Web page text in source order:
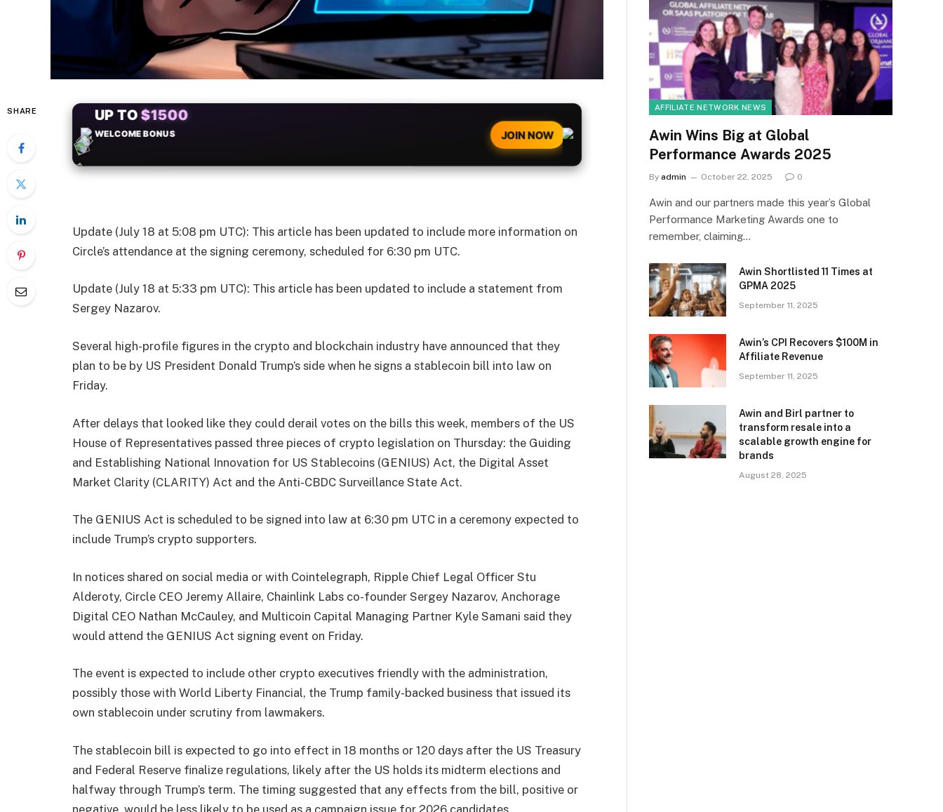
SHARE +50FREESPINS
JOIN NOW
Update (July 18 at 5:08 pm UTC): This article has been updated to include more information on
Circle’s attendance at the signing ceremony, scheduled for 6:30 pm UTC.
Update (July 18 at 5:33 pm UTC): This article has been updated to include a statement from
Sergey Nazarov.
Several high-profile figures in the crypto and blockchain industry have announced that they
plan to be by US President Donald Trump’s side when he signs a stablecoin bill into law on
Friday.
After delays that looked like they could derail votes on the bills this week, members of the US
House of Representatives passed three pieces of crypto legislation on Thursday: the Guiding
and Establishing National Innovation for US Stablecoins (GENIUS) Act, the Digital Asset
Market Clarity (CLARITY) Act and the Anti-CBDC Surveillance State Act.
The GENIUS Act is scheduled to be signed into law at 6:30 pm UTC in a ceremony expected to
include Trump’s crypto supporters.
In notices shared on social media or with Cointelegraph, Ripple Chief Legal Officer Stu
Alderoty, Circle CEO Jeremy Allaire, Chainlink Labs co-founder Sergey Nazarov, Anchorage
Digital CEO Nathan McCauley, and Multicoin Capital Managing Partner Kyle Samani said they
would attend the GENIUS Act signing event on Friday.
The event is expected to include other crypto executives friendly with the administration,
possibly those with World Liberty Financial, the Trump family-backed business that issued its
own stablecoin under scrutiny from lawmakers.
The stablecoin bill is expected to go into effect in 18 months or 120 days after the US Treasury
and Federal Reserve finalize regulations, likely after the US holds its midterm elections and
halfway through Trump’s term. The timing suggested that any effects from the bill, positive or
negative, would be less likely to be used as a campaign issue for 2026 candidates.
AFFILIATE NETWORK NEWS
Awin Wins Big at Global
Performance Awards 2025
By admin October 22, 2025 0
Awin and our partners made this year’s Global
Performance Marketing Awards one to
remember, claiming…
Awin Shortlisted 11 Times at
GPMA 2025
September 11, 2025
Awin’s CPI Recovers $100M in
Affiliate Revenue
September 11, 2025
Awin and Birl partner to
transform resale into a
scalable growth engine for
brands
August 28, 2025